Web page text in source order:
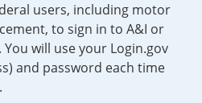
users, including motor
to sign in to A&I or
You will use your Login.gov
and password each time